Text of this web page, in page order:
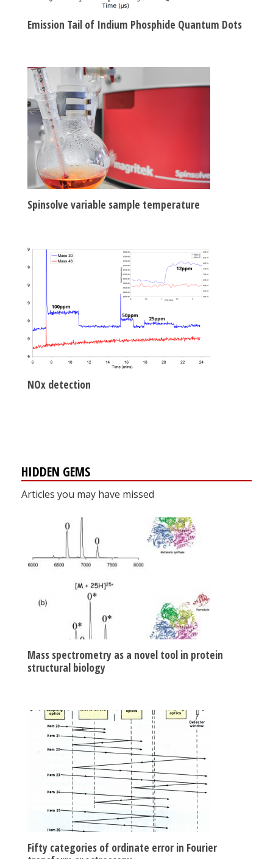
Emission Tail of Indium Phosphide Quantum Dots
Spinsolve variable sample temperature
NOx detection
HIDDEN GEMS
Articles you may have missed
Mass spectrometry as a novel tool in protein
structural biology
Fifty categories of ordinate error in Fourier